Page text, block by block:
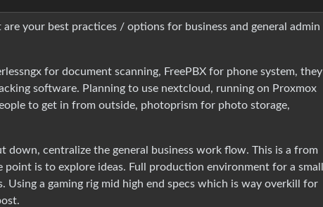
your best practices / options for business and general admin
for document scanning, FreePBX for phone system, they
software. Planning to use nextcloud, running on Proxmox
to get in from outside, photoprism for photo storage,
down, centralize the general business work flow. This is a from
is to explore ideas. Full production environment for a small
Using a gaming rig mid high end specs which is way overkill for